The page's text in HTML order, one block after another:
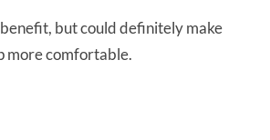
benefit, but could definitely make
more comfortable.